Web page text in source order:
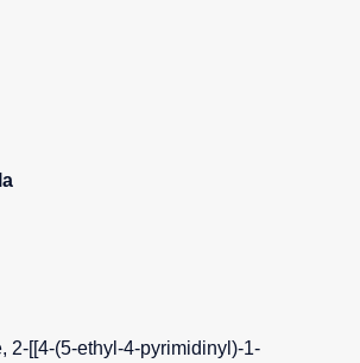
2-[[4-(5-ethyl-4-pyrimidinyl)-1-